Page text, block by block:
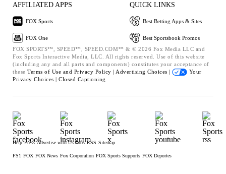
AFFILIATED APPS
FOX Sports
FOX One
QUICK LINKS
Best Betting Apps & Sites
Best Sportsbook Promos
FOX SPORTS™, SPEED™, SPEED.COM™ & © 2026 Fox Media LLC and
Fox Sports Interactive Media, LLC. All rights reserved. Use of this website
(including any and all parts and components) constitutes your acceptance of
these Terms of Use and Privacy Policy | Advertising Choices |
Your
Privacy Choices | Closed Captioning
Help Press Advertise with Us Jobs RSS Sitemap
FS1 FOX FOX News Fox Corporation FOX Sports Supports FOX Deportes